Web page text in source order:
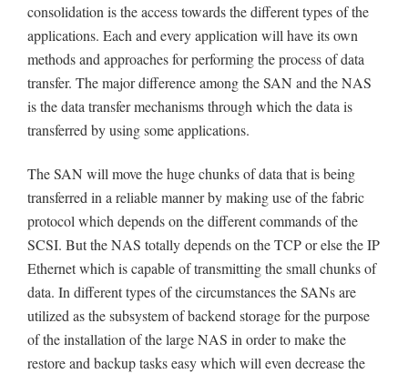
consolidation is the access towards the different types of the
applications. Each and every application will have its own
methods and approaches for performing the process of data
transfer. The major difference among the SAN and the NAS
is the data transfer mechanisms through which the data is
transferred by using some applications.
The SAN will move the huge chunks of data that is being
transferred in a reliable manner by making use of the fabric
protocol which depends on the different commands of the
SCSI. But the NAS totally depends on the TCP or else the IP
Ethernet which is capable of transmitting the small chunks of
data. In different types of the circumstances the SANs are
utilized as the subsystem of backend storage for the purpose
of the installation of the large NAS in order to make the
restore and backup tasks easy which will even decrease the